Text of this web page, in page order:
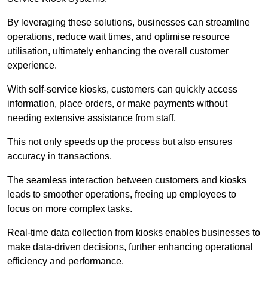
By leveraging these solutions, businesses can streamline
operations, reduce wait times, and optimise resource
utilisation, ultimately enhancing the overall customer
experience.
With self-service kiosks, customers can quickly access
information, place orders, or make payments without
needing extensive assistance from staff.
This not only speeds up the process but also ensures
accuracy in transactions.
The seamless interaction between customers and kiosks
leads to smoother operations, freeing up employees to
focus on more complex tasks.
Real-time data collection from kiosks enables businesses to
make data-driven decisions, further enhancing operational
efficiency and performance.